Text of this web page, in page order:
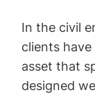
In the civil
clients
asset that
designed